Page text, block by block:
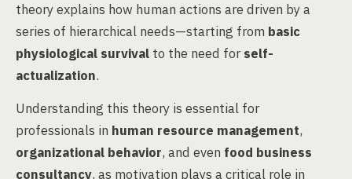
theory explains how human actions are driven by a
series of hierarchical needs—starting from basic
physiological survival to the need forself-
actualization.
Understanding this theory is essential for
professionals in human resource management,
organizational behavior, and even food business
consultancy, as motivation plays a critical role in